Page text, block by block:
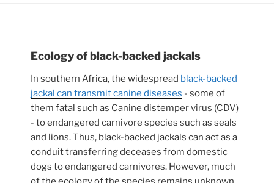
Ecology of black-backed jackals
In southern Africa, the widespread black-backed
jackal can transmit canine diseases - some of
them fatal such as Canine distemper virus (CDV)
- to endangered carnivore species such as seals
and lions. Thus, black-backed jackals can act as a
conduit transferring deceases from domestic
dogs to endangered carnivores. However, much